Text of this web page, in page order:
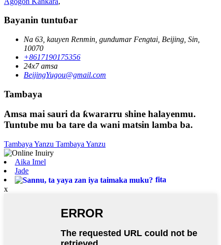
Bayanin tuntuɓar
Na 63, kauyen Renmin, gundumar Fengtai, Beijing, Sin,
10070
+8617190175356
24x7 amsa
BeijingYugou@gmail.com
Tambaya
Amsa mai sauri da ƙwararru shine halayenmu.
Tuntube mu ba tare da wani matsin lamba ba.
Tambaya Yanzu Tambaya Yanzu
Aika Imel
Jade
fita
x